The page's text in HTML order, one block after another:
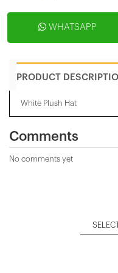
WHATSAPP
PRODUCT
White Plush Hat
Comments
No comments yet